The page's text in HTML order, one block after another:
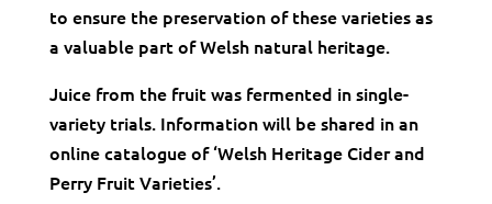
to ensure the preservation of these varieties as
a valuable part of Welsh natural heritage.
Juice from the fruit was fermented in single-
variety trials. Information will be shared in an
online catalogue of ‘Welsh Heritage Cider and
Perry Fruit Varieties’.